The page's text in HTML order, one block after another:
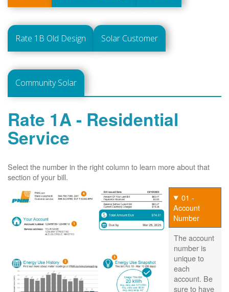
Rate 1B Old Design Solar Customer
Community Solar
Rate 1A - Residential
Service
Select the number in the right column to learn more about that
section of your bill.
01 -
Account
Number
The account
number is
unique to
each
account. Be
sure to have